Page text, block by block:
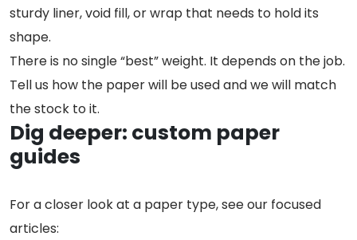
sturdy liner, void fill, or wrap that needs to hold its
shape.
There is no single “best” weight. It depends on the job.
Tell us how the paper will be used and we will match
the stock to it.
Dig deeper: custom paper
guides
For a closer look at a paper type, see our focused
articles: